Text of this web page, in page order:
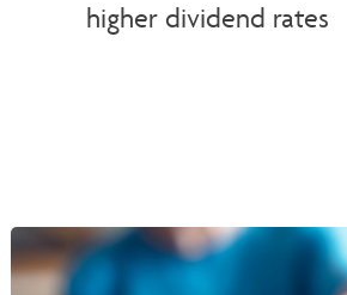
higher dividend rates